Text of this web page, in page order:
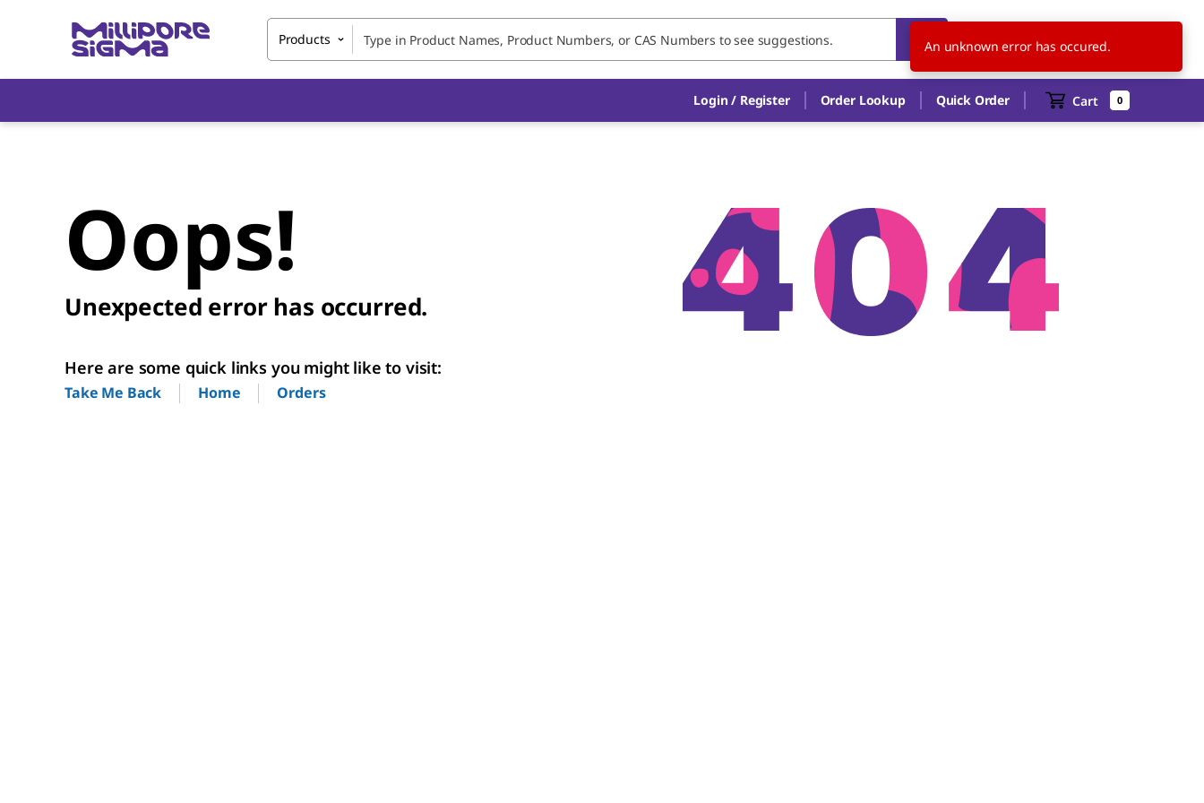
Products US EN
Login / Register Order Lookup Quick Order Cart 0
Oops!
Unexpected error has occurred.
Here are some quick links you might like to visit:
Take Me Back Home Orders
An unknown error has occured.